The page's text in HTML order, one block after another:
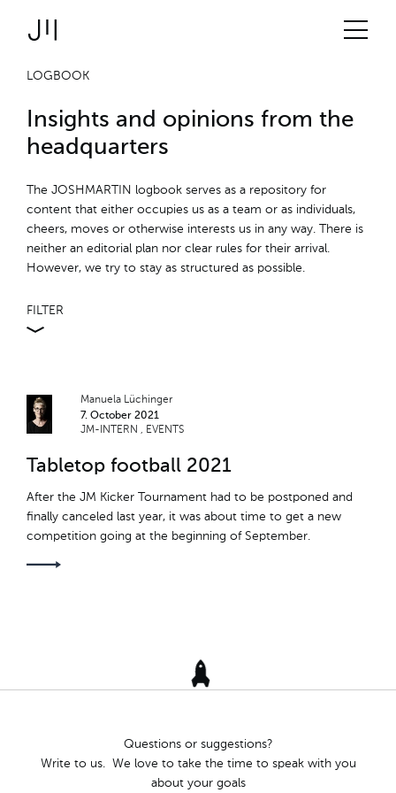
Link to Homepage
Projects
Technologies
About us
JOSHMARTIN
Logbook
LOGBOOK
Insights and opinions from the
headquarters
The JOSHMARTIN logbook serves as a repository for
content that either occupies us as a team or as individuals,
cheers, moves or otherwise interests us in any way. There is
neither an editorial plan nor clear rules for their arrival.
However, we try to stay as structured as possible.
FILTER
TEAM RETREAT
TÖGGELITURNIER
ROBERT PASCAL
NACHWUCHS
HARDY THE TARDY
Manuela Lüchinger
7. October 2021
JM-INTERN
EVENTS
Tabletop football 2021
After the JM Kicker Tournament had to be postponed and
finally canceled last year, it was about time to get a new
competition going at the beginning of September.
Questions or suggestions?
Write to us. We love to take the time to speak with you
about your goals